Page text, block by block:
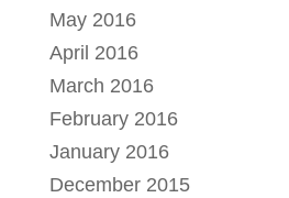
May 2016
April 2016
March 2016
February 2016
January 2016
December 2015